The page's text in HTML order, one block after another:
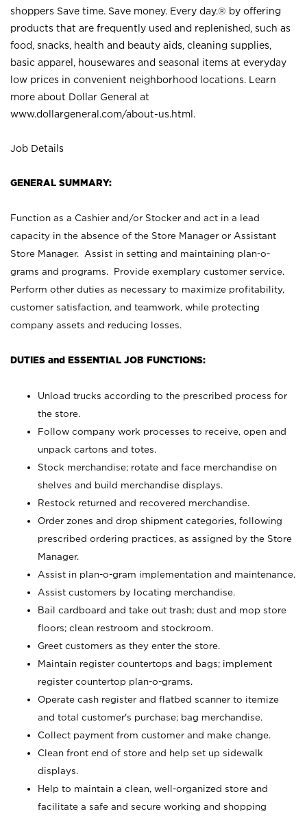
shoppers Save time. Save money. Every day.® by offering
products that are frequently used and replenished, such as
food, snacks, health and beauty aids, cleaning supplies,
basic apparel, housewares and seasonal items at everyday
low prices in convenient neighborhood locations. Learn
more about Dollar General at
www.dollargeneral.com/about-us.html .
Job Details
GENERAL SUMMARY:
Function as a Cashier and/or Stocker and act in a lead
capacity in the absence of the Store Manager or Assistant
Store Manager. Assist in setting and maintaining plan-o-
grams and programs. Provide exemplary customer service.
Perform other duties as necessary to maximize profitability,
customer satisfaction, and teamwork, while protecting
company assets and reducing losses.
DUTIES and ESSENTIAL JOB FUNCTIONS:
Unload trucks according to the prescribed process for
the store.
Follow company work processes to receive, open and
unpack cartons and totes.
Stock merchandise; rotate and face merchandise on
shelves and build merchandise displays.
Restock returned and recovered merchandise.
Order zones and drop shipment categories, following
prescribed ordering practices, as assigned by the Store
Manager.
Assist in plan-o-gram implementation and maintenance.
Assist customers by locating merchandise.
Bail cardboard and take out trash; dust and mop store
floors; clean restroom and stockroom.
Greet customers as they enter the store.
Maintain register countertops and bags; implement
register countertop plan-o-grams.
Operate cash register and flatbed scanner to itemize
and total customer's purchase; bag merchandise.
Collect payment from customer and make change.
Clean front end of store and help set up sidewalk
displays.
Help to maintain a clean, well-organized store and
facilitate a safe and secure working and shopping